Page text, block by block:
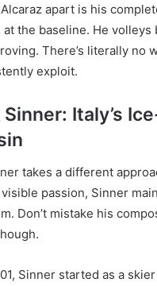
apart is his
at the baseline. He volleys
There’s literally no
exploit.
Italy’s
takes a different
passion, Sinner
Don’t mistake his
Sinner started as a